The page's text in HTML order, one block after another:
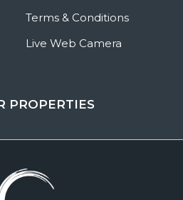
Terms & Conditions
Live Web Camera
PROPERTIES